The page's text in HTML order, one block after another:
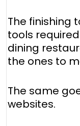
The finishing
tools
dining
the ones to
The same
websites.